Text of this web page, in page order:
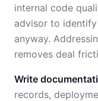
internal code
advisor to
anyway.
removes deal
Write
records,